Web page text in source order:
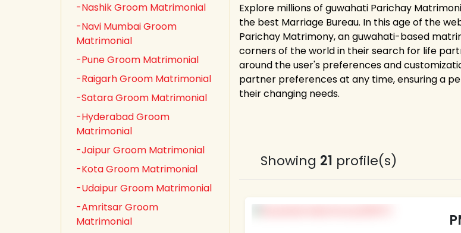
-Nashik Groom Matrimonial
-Navi Mumbai Groom
Matrimonial
-Pune Groom Matrimonial
-Raigarh Groom Matrimonial
-Satara Groom Matrimonial
-Hyderabad Groom
Matrimonial
-Jaipur Groom Matrimonial
-Kota Groom Matrimonial
-Udaipur Groom Matrimonial
-Amritsar Groom
Matrimonial
Explore millions of guwahati Parichay
the best Marriage Bureau. In this age of the
Parichay Matrimony, an guwahati-based
corners of the world in their search for life
around the user's preferences and
partner preferences at any time, ensuring a
their changing needs.
Showing 21 profile(s)